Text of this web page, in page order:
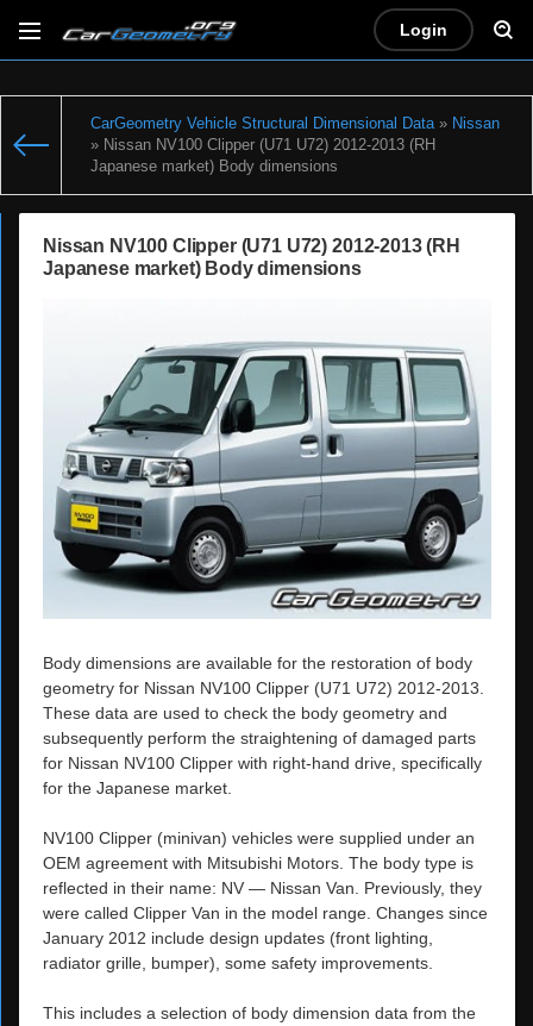
Login
CarGeometry Vehicle Structural Dimensional Data» Nissan
» Nissan NV100 Clipper (U71 U72) 2012-2013 (RH
Japanese market) Body dimensions
Nissan NV100 Clipper (U71 U72) 2012-2013 (RH
Japanese market) Body dimensions
Body dimensions are available for the restoration of body
geometry for Nissan NV100 Clipper (U71 U72) 2012-2013.
These data are used to check the body geometry and
subsequently perform the straightening of damaged parts
for Nissan NV100 Clipper with right-hand drive, specifically
for the Japanese market.
NV100 Clipper (minivan) vehicles were supplied under an
OEM agreement with Mitsubishi Motors. The body type is
reflected in their name: NV — Nissan Van. Previously, they
were called Clipper Van in the model range. Changes since
January 2012 include design updates (front lighting,
radiator grille, bumper), some safety improvements.
This includes a selection of body dimension data from the